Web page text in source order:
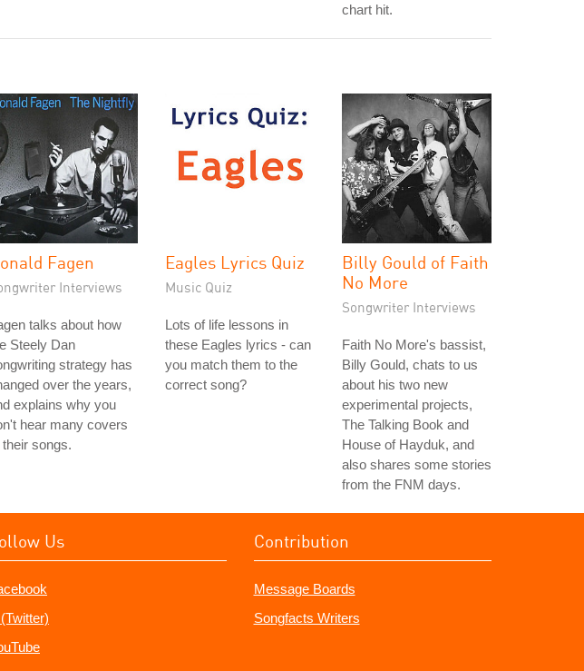
chart hit.
Fagen
Interviews
talks about how
Steely Dan
strategy has
over the years,
explains why you
hear many covers
their songs.
Eagles Lyrics Quiz
Music Quiz
Lots of life lessons in
these Eagles lyrics - can
you match them to the
correct song?
Billy Gould of Faith
No More
Songwriter Interviews
Faith No More's bassist,
Billy Gould, chats to us
about his two new
experimental projects,
The Talking Book and
House of Hayduk, and
also shares some stories
from the FNM days.
Us Contribution
Message Boards
Songfacts Writers